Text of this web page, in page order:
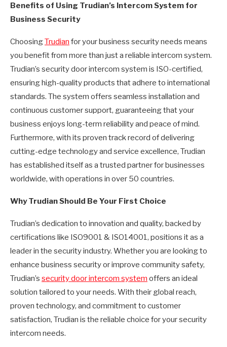
Benefits of Using Trudian’s Intercom System for
Business Security
ChoosingTrudian for your business security needs means
you benefit from more than just a reliable intercom system.
Trudian’s security door intercom system is ISO-certified,
ensuring high-quality products that adhere to international
standards. The system offers seamless installation and
continuous customer support, guaranteeing that your
business enjoys long-term reliability and peace of mind.
Furthermore, with its proven track record of delivering
cutting-edge technology and service excellence, Trudian
has established itself as a trusted partner for businesses
worldwide, with operations in over 50 countries.
Why Trudian Should Be Your First Choice
Trudian’s dedication to innovation and quality, backed by
certifications like ISO9001 & ISO14001, positions it as a
leader in the security industry. Whether you are looking to
enhance business security or improve community safety,
Trudian’s security door intercom system offers an ideal
solution tailored to your needs. With their global reach,
proven technology, and commitment to customer
satisfaction, Trudian is the reliable choice for your security
intercom needs.